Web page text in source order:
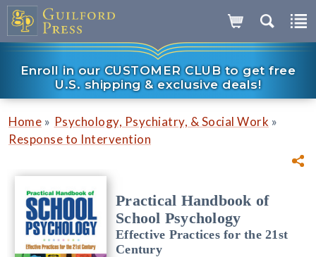
Enroll in our CUSTOMER CLUB to get free
U.S. shipping & exclusive deals!
Home » Psychology, Psychiatry, & Social Work »
Response to Intervention
Practical Handbook of
School Psychology
Effective Practices for the 21st
Century